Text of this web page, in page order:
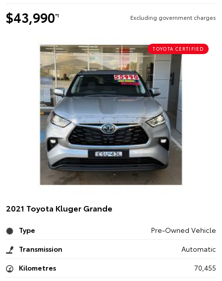
$43,990*1 Excluding government charges
TOYOTA CERTIFIED
2021 Toyota Kluger Grande
Type
Pre-Owned Vehicle
Transmission
Automatic
Kilometres
70,455